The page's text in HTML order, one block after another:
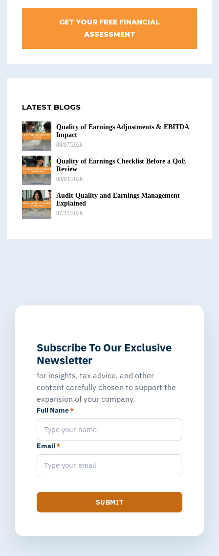
GET YOUR FREE FINANCIAL
ASSESSMENT
LATEST BLOGS
Quality of Earnings Adjustments & EBITDA
Impact
08/07/2026
Quality of Earnings Checklist Before a QoE
Review
08/03/2026
Audit Quality and Earnings Management
Explained
07/31/2026
Subscribe To Our Exclusive
Newsletter
for insights, tax advice, and other
content carefully chosen to support the
expansion of your company.
Full Name*
Email*
SUBMIT